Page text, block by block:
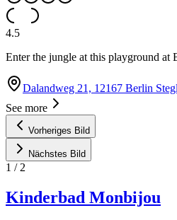
4.5
Enter the jungle at this playground at
Dalandweg 21, 12167 Berlin
See more
Vorheriges Bild
Nächstes Bild
1 / 2
Kinderbad Monbijou